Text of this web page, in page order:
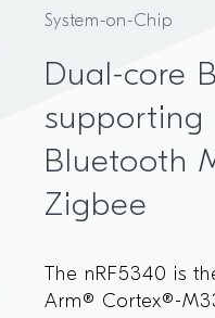
System-on-Chip
Dual-core
supporting
Bluetooth
Zigbee
The nRF5340 is
Arm® Cortex®-